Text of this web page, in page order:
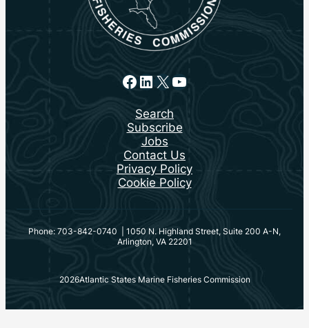
Facebook
LinkedIn
X YouTube
Search
Subscribe
Jobs
Contact Us
Privacy Policy
Cookie Policy
Phone: 703-842-0740 | 1050 N. Highland Street, Suite 200 A-N,
Arlington, VA 22201
2026Atlantic States Marine Fisheries Commission